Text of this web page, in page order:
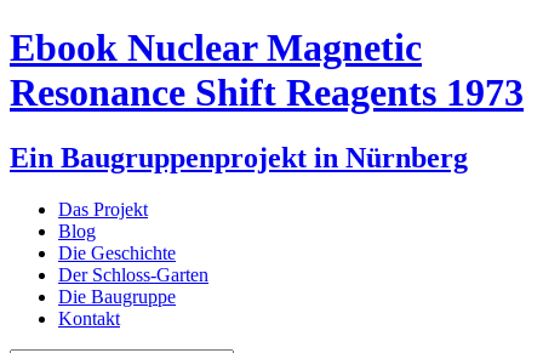
Ebook Nuclear Magnetic
Resonance Shift Reagents 1973
Ein Baugruppenprojekt in Nürnberg
Das Projekt
Blog
Die Geschichte
Der Schloss-Garten
Die Baugruppe
Kontakt